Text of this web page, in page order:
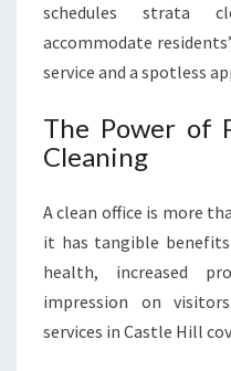
schedules strata
accommodate
service and a spotless
The Power of
Cleaning
A clean office is more
it has tangible benefits
health, increased
impression on
services in Castle Hill